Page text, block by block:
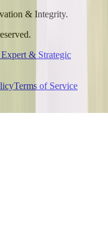
& Integrity.
& Strategic
Terms of Service